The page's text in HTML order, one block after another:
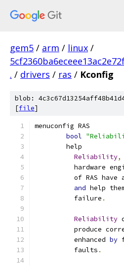
gem5 / arm / linux /
. / drivers / ras / Kconfig
blob:
[file]
menuconfig RAS
bool
	help
Reliability,
hardware
of RAS have
and help
	  failure
.
Reliability
produce
	  enhanced
by
	  faults
.